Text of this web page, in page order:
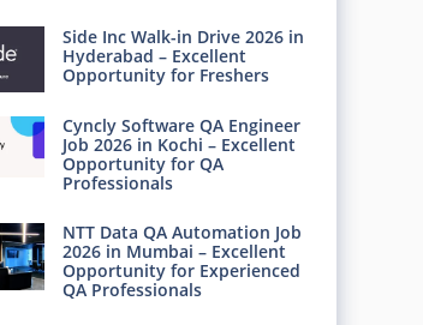
Side Inc Walk-in Drive 2026 in
Hyderabad – Excellent
Opportunity for Freshers
Cyncly Software QA Engineer
Job 2026 in Kochi – Excellent
Opportunity for QA
Professionals
NTT Data QA Automation Job
2026 in Mumbai – Excellent
Opportunity for Experienced
QA Professionals